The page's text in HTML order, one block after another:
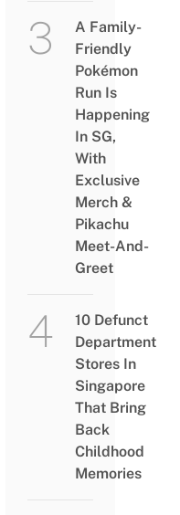
A Family-
Friendly
Pokémon
Run Is
Happening
In SG,
With
Exclusive
Merch &
Pikachu
Meet-And-
Greet
10 Defunct
Department
Stores In
Singapore
That Bring
Back
Childhood
Memories